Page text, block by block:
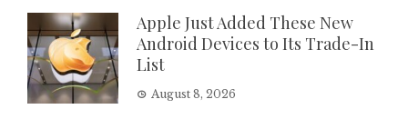
Apple Just Added These New
Android Devices to Its Trade-In
List
August 8, 2026